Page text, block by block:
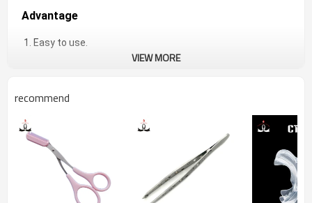
Advantage
1. Easy to use.
3. Packing : 1pcs/bag.
4.Two color for you  to choice,black and silver.
VIEW MORE
recommend